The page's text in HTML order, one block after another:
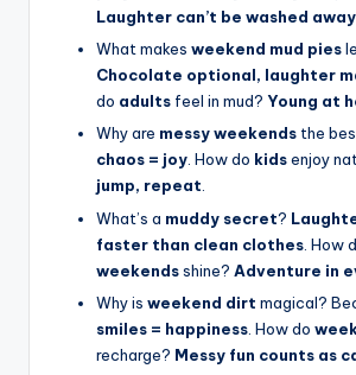
Laughter can’t be washed away
What makes weekend mud pies
Chocolate optional, laughter
do adults feel in mud? Young at
Why are messy weekends the
chaos = joy. How do kidsenjoy
jump, repeat.
What’s a muddy secret?
faster than clean clothes . How
weekendsshine? Adventure in
Why is weekend dirt magical?
smiles = happiness . How do
recharge? Messy fun counts as